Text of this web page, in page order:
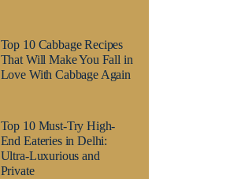
Top 10 Cabbage Recipes
That Will Make You Fall in
Love With Cabbage Again
Top 10 Must-Try High-
End Eateries in Delhi:
Ultra-Luxurious and
Private